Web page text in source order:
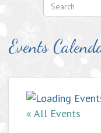
Events
« All Events